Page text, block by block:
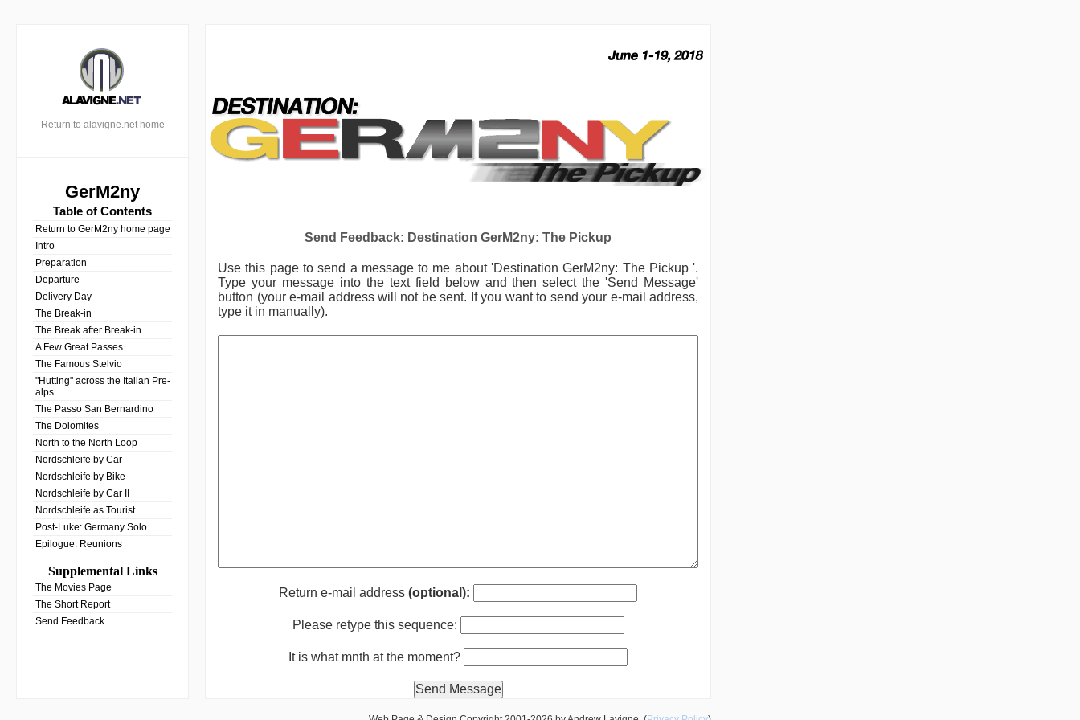
Return to alavigne.net home
GerM2ny
Table of Contents
Return to GerM2ny home page
Intro
Preparation
Departure
Delivery Day
The Break-in
The Break after Break-in
A Few Great Passes
The Famous Stelvio
"Hutting" across the Italian Pre-
alps
The Passo San Bernardino
The Dolomites
North to the North Loop
Nordschleife by Car
Nordschleife by Bike
Nordschleife by Car II
Nordschleife as Tourist
Post-Luke: Germany Solo
Epilogue: Reunions
Supplemental Links
The Movies Page
The Short Report
Send Feedback
Send Feedback: Destination GerM2ny: The Pickup
Use this page to send a message to me about 'Destination GerM2ny: The Pickup '.
Type your message into the text field below and then select the 'Send Message'
button (your e-mail address will not be sent. If you want to send your e-mail address,
type it in manually).
Return e-mail address(optional):
Please retype this sequence:
It is what mnth at the moment?